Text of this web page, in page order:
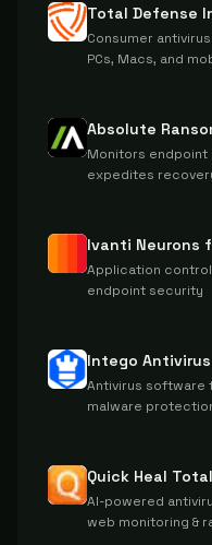
Total Defense
Consumer
PCs, Macs, and
Absolute
Monitors endpoint
expedites
Ivanti Neurons
Application
endpoint security
Intego
Antivirus software
malware
Quick Heal
AI-powered
web monitoring &